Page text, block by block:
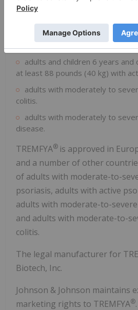
at least 88 pounds (40 kg) with
plaque psoriasis who may benefit
or pills (systemic therapy) or
using ultraviolet or UV light).
adults and children 6 years
at least 88 pounds (40 kg) with
adults with moderately to
colitis.
adults with moderately to
disease.
TREMFYA® is approved in
and a number of other
of adults with moderate-to-
psoriasis, adults with active
adults with moderate-to-
and adults with moderate-to-
colitis.
The legal manufacturer for
Biotech, Inc.
Johnson & Johnson maintains
marketing rights to TREMFYA®